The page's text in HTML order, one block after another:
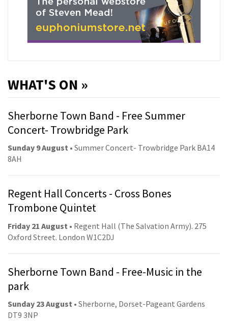
WHAT'S ON »
Sherborne Town Band - Free Summer
Concert- Trowbridge Park
Sunday 9 August • Summer Concert- Trowbridge Park BA14
8AH
Regent Hall Concerts - Cross Bones
Trombone Quintet
Friday 21 August • Regent Hall (The Salvation Army). 275
Oxford Street. London W1C2DJ
Sherborne Town Band - Free-Music in the
park
Sunday 23 August • Sherborne, Dorset-Pageant Gardens
DT9 3NP